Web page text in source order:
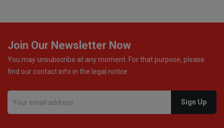
Join Our Newsletter Now
You may unsubscribe at any moment. For that purpose, please
find our contact info in the legal notice.